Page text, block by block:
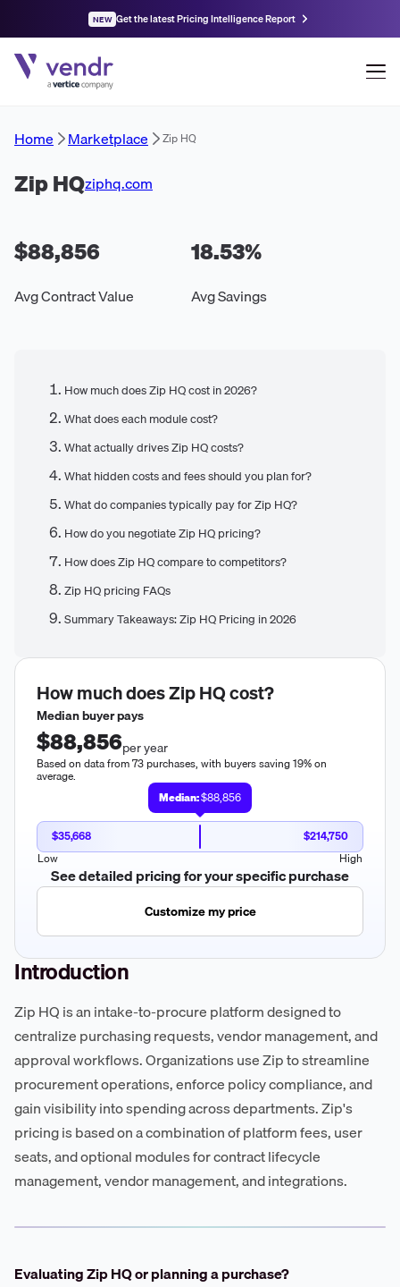
NEW Get the latest Pricing Intelligence Report
Home Marketplace Zip HQ
Zip HQziphq.com
$88,856
Avg Contract Value
18.53%
Avg Savings
How much does Zip HQ cost in 2026?
What does each module cost?
What actually drives Zip HQ costs?
What hidden costs and fees should you plan for?
What do companies typically pay for Zip HQ?
How do you negotiate Zip HQ pricing?
How does Zip HQ compare to competitors?
Zip HQ pricing FAQs
Summary Takeaways: Zip HQ Pricing in 2026
How much doesZip HQcost?
Median buyer pays
$88,856per year
Based on data from 73 purchases, with buyers saving 19% on
average.
Median:$88,856
$35,668
$214,750
Low
High
See detailed pricing for your specific purchase
Customize my price
Introduction
Zip HQ is an intake-to-procure platform designed to
centralize purchasing requests, vendor management, and
approval workflows. Organizations use Zip to streamline
procurement operations, enforce policy compliance, and
gain visibility into spending across departments. Zip's
pricing is based on a combination of platform fees, user
seats, and optional modules for contract lifecycle
management, vendor management, and integrations.
Evaluating Zip HQ or planning a purchase?